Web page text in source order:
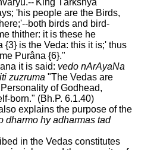
'King Târkshya
'his people are the Birds,
both birds and bird-
thither: it is these he
{3} is the Veda: this it is;' thus
Purâna {6}."
it is said: vedo nArAyaNa
zuzruma "The Vedas are
of Godhead,
born." (Bh.P. 6.1.40)
explains the purpose of the
dharmo hy adharmas tad
in the Vedas constitutes